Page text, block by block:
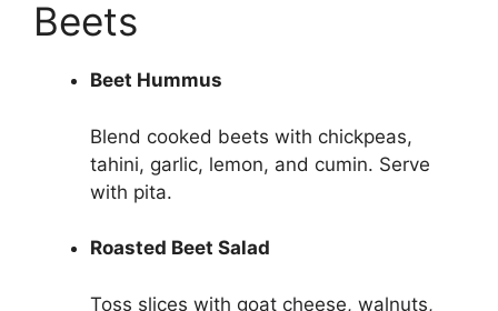
Beets
Beet Hummus
Blend cooked beets with chickpeas,
tahini, garlic, lemon, and cumin. Serve
with pita.
Roasted Beet Salad
Toss slices with goat cheese, walnuts,